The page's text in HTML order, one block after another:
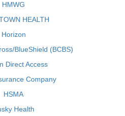
HMWG
HEALTH
Horizon
BlueShield (BCBS)
Direct Access
Company
HSMA
Health